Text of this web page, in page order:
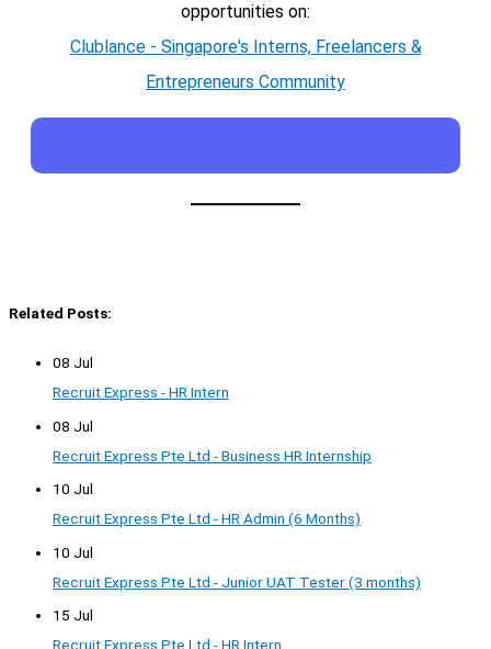
opportunities on:
Clublance - Singapore's Interns, Freelancers &
Entrepreneurs Community
Related Posts:
08 Jul
Recruit Express - HR Intern
08 Jul
Recruit Express Pte Ltd - Business HR Internship
10 Jul
Recruit Express Pte Ltd - HR Admin (6 Months)
10 Jul
Recruit Express Pte Ltd - Junior UAT Tester (3 months)
15 Jul
Recruit Express Pte Ltd - HR Intern